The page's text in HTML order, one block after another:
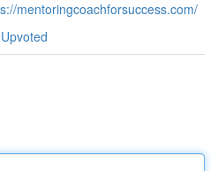
mentoringcoachforsuccess.com/